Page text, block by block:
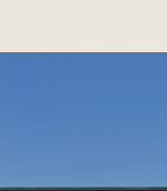
SHOW MORE